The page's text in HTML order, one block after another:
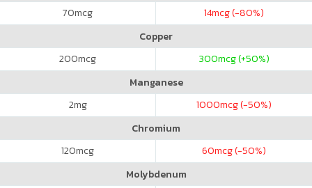
70mcg 14mcg (-80%)
Copper
200mcg 300mcg (+50%)
Manganese
2mg 1000mcg (-50%)
Chromium
120mcg 60mcg (-50%)
Molybdenum